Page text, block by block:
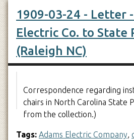
1909-03-24 - Letter
Electric Co. to
(Raleigh NC)
Correspondence regarding
chairs in North Carolina State
from the collection.)
Tags: Adams Electric Company,